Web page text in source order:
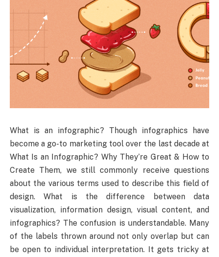
What is an infographic? Though infographics have
become a go-to marketing tool over the last decade at
What Is an Infographic? Why They’re Great & How to
Create Them, we still commonly receive questions
about the various terms used to describe this field of
design. What is the difference between data
visualization, information design, visual content, and
infographics? The confusion is understandable. Many
of the labels thrown around not only overlap but can
be open to individual interpretation. It gets tricky at